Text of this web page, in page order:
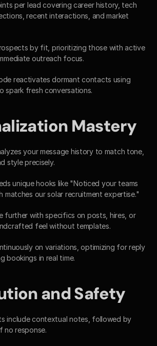
per lead covering career history, tech
recent interactions, and market
by fit, prioritizing those with active
outreach focus.​
reactivates dormant contacts using
spark fresh conversations.​
Mastery
your message history to match tone,
style precisely.​
unique hooks like "Noticed your teams
matches our solar recruitment expertise."​
further with specifics on posts, hires, or
feel without templates.​
on variations, optimizing for reply
bookings in real time.​
and Safety
include contextual notes, followed by
no response.​